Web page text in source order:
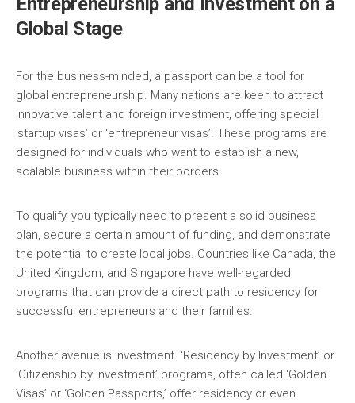
Global Stage
For the business-minded, a passport can be a tool for
global entrepreneurship. Many nations are keen to attract
innovative talent and foreign investment, offering special
‘startup visas’ or ‘entrepreneur visas’. These programs are
designed for individuals who want to establish a new,
scalable business within their borders.
To qualify, you typically need to present a solid business
plan, secure a certain amount of funding, and demonstrate
the potential to create local jobs. Countries like Canada, the
United Kingdom, and Singapore have well-regarded
programs that can provide a direct path to residency for
successful entrepreneurs and their families.
Another avenue is investment. ‘Residency by Investment’ or
‘Citizenship by Investment’ programs, often called ‘Golden
Visas’ or ‘Golden Passports,’ offer residency or even